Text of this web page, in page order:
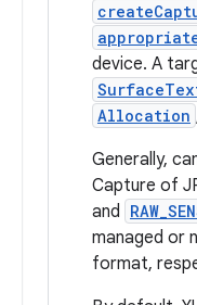
device. A
Allocation
Generally,
Capture of
and
managed or
format,